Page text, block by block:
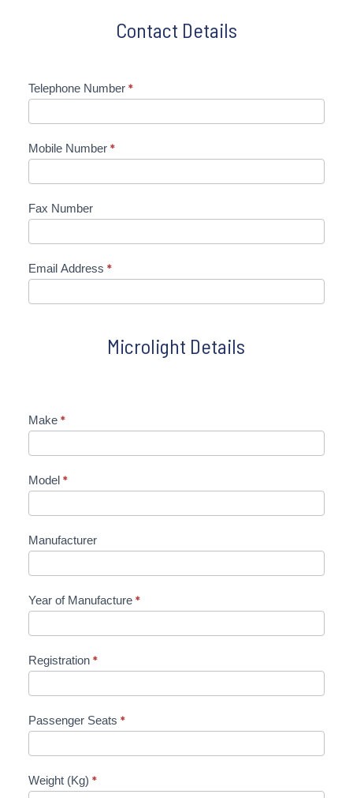
Contact Details
Telephone Number *
Mobile Number *
Fax Number
Email Address *
Microlight Details
Make *
Model *
Manufacturer
Year of Manufacture *
Registration *
Passenger Seats *
Weight (Kg) *